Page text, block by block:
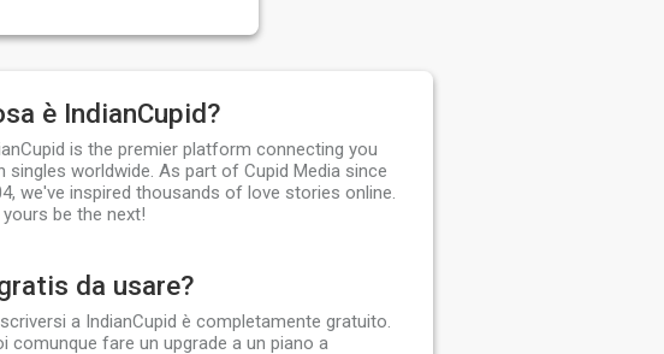
è IndianCupid?
is the premier platform connecting you
singles worldwide. As part of Cupid Media since
we've inspired thousands of love stories online.
be the next!
da usare?
a IndianCupid è completamente gratuito.
comunque fare un upgrade a un piano a